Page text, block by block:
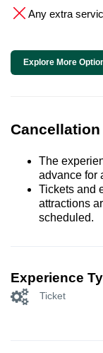
Any extra
Explore More
The
advance for
Tickets and
attractions
scheduled.
Experience
Ticket